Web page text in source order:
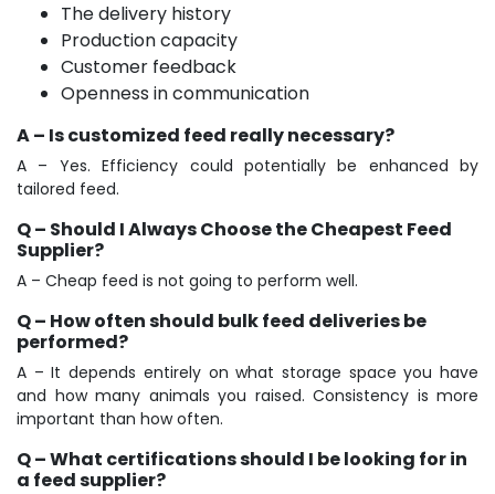
The delivery history
Production capacity
Customer feedback
Openness in communication
A – Is customized feed really necessary?
A – Yes. Efficiency could potentially be enhanced by
tailored feed.
Q – Should I Always Choose the Cheapest Feed
Supplier?
A – Cheap feed is not going to perform well.
Q – How often should bulk feed deliveries be
performed?
A – It depends entirely on what storage space you have
and how many animals you raised. Consistency is more
important than how often.
Q – What certifications should I be looking for in
a feed supplier?